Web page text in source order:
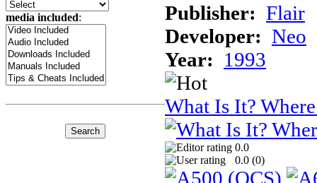
media included: Publisher: Flair
Developer: Neo
Year: 1993
What Is It?
0.0
0.0 (0)